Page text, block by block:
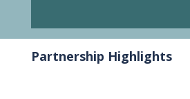
Partnership Highlights